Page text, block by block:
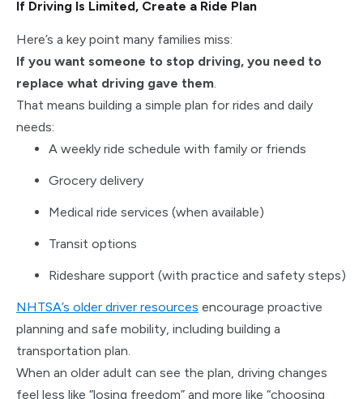
If Driving Is Limited, Create a Ride Plan
Here’s a key point many families miss:
If you want someone to stop driving, you need to
replace what driving gave them
That means building a simple plan for rides and daily
needs:
A weekly ride schedule with family or friends
Grocery delivery
Medical ride services (when available)
Transit options
Rideshare support (with practice and safety steps)
NHTSA’s older driver resources encourage proactive
planning and safe mobility, including building a
transportation plan.
When an older adult can see the plan, driving changes
feel less like “losing freedom” and more like “choosing